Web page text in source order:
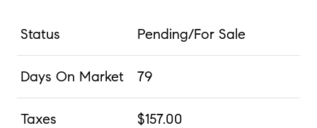
Status Pending/For Sale
Days On Market 79
Taxes $157.00